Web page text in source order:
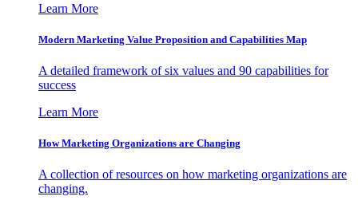
Learn More
Modern Marketing Value Proposition and Capabilities Map
A detailed framework of six values and 90 capabilities for
success
Learn More
How Marketing Organizations are Changing
A collection of resources on how marketing organizations are
changing.